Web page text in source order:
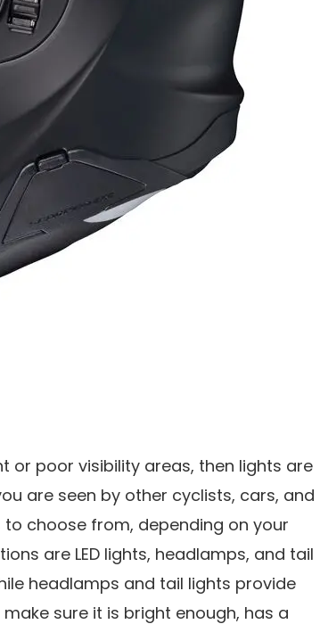
or poor visibility areas, then lights are
are seen by other cyclists, cars, and
choose from, depending on your
are LED lights, headlamps, and tail
headlamps and tail lights provide
sure it is bright enough, has a